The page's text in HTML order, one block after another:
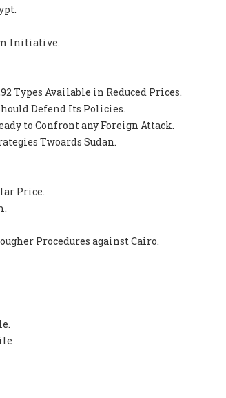
Initiative.
Types Available in Reduced Prices.
Defend Its Policies.
to Confront any Foreign Attack.
Twoards Sudan.
Price.
Procedures against Cairo.